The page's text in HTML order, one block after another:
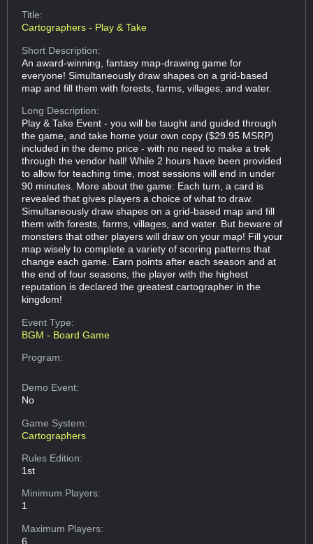
Title:
Cartographers - Play & Take
Short Description:
An award-winning, fantasy map-drawing game for
everyone! Simultaneously draw shapes on a grid-based
map and fill them with forests, farms, villages, and water.
Long Description:
Play & Take Event - you will be taught and guided through
the game, and take home your own copy ($29.95 MSRP)
included in the demo price - with no need to make a trek
through the vendor hall! While 2 hours have been provided
to allow for teaching time, most sessions will end in under
90 minutes. More about the game: Each turn, a card is
revealed that gives players a choice of what to draw.
Simultaneously draw shapes on a grid-based map and fill
them with forests, farms, villages, and water. But beware of
monsters that other players will draw on your map! Fill your
map wisely to complete a variety of scoring patterns that
change each game. Earn points after each season and at
the end of four seasons, the player with the highest
reputation is declared the greatest cartographer in the
kingdom!
Event Type:
BGM - Board Game
Program:
Demo Event:
No
Game System:
Cartographers
Rules Edition:
1st
Minimum Players:
1
Maximum Players:
6